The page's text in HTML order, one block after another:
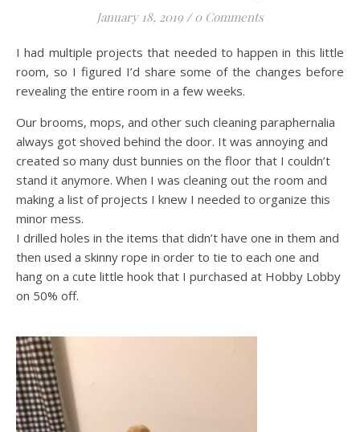
January 18, 2019 / 0 Comments
I had multiple projects that needed to happen in this little
room, so I figured I’d share some of the changes before
revealing the entire room in a few weeks.
Our brooms, mops, and other such cleaning paraphernalia
always got shoved behind the door. It was annoying and
created so many dust bunnies on the floor that I couldn’t
stand it anymore. When I was cleaning out the room and
making a list of projects I knew I needed to organize this
minor mess.
I drilled holes in the items that didn’t have one in them and
then used a skinny rope in order to tie to each one and
hang on a cute little hook that I purchased at Hobby Lobby
on 50% off.